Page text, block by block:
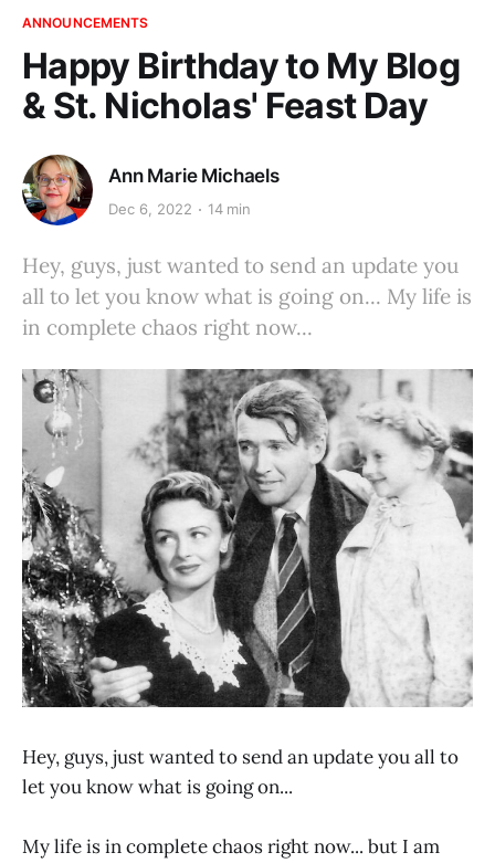
ANNOUNCEMENTS
Happy Birthday to My Blog
& St. Nicholas' Feast Day
Ann Marie Michaels
Dec 6, 2022 14 min
Hey, guys, just wanted to send an update you
all to let you know what is going on... My life is
in complete chaos right now...
Hey, guys, just wanted to send an update you all to
let you know what is going on...
My life is in complete chaos right now... but I am